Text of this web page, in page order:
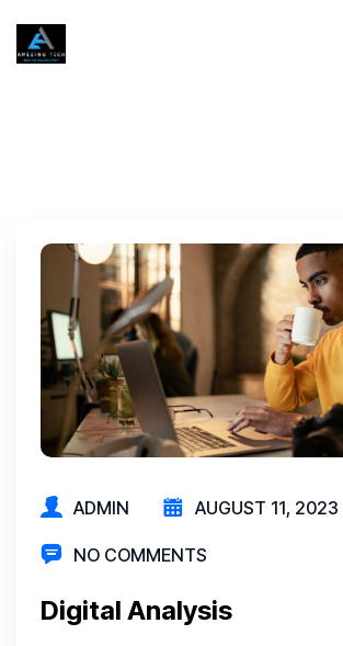
ADMIN AUGUST 11, 2023
NO COMMENTS
Digital Analysis